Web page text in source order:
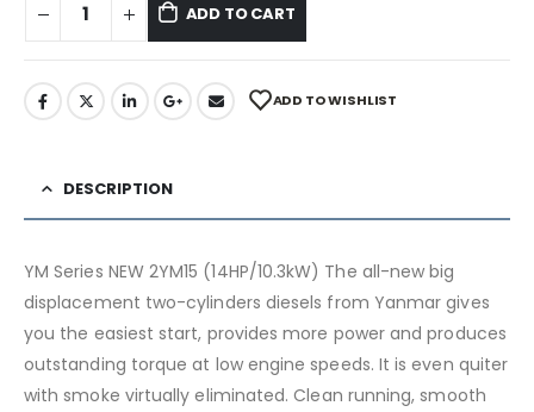
ADD TO CART
ADD TO WISHLIST
DESCRIPTION
YM Series NEW 2YM15 (14HP/10.3kW) The all-new big
displacement two-cylinders diesels from Yanmar gives
you the easiest start, provides more power and produces
outstanding torque at low engine speeds. It is even quiter
with smoke virtually eliminated. Clean running, smooth